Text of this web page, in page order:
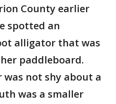
County earlier
spotted an
alligator that was
paddleboard.
was not shy about a
was a smaller